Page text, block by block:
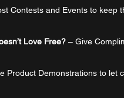
Contests and Events to keep
Love Free? – Give
Product Demonstrations to let